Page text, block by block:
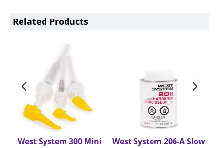
Related Products
West System 300 Mini
West System 206-A Slow